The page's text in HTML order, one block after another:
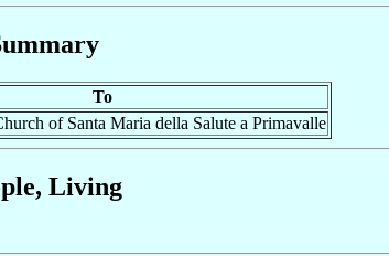
To
of Santa Maria della Salute a Primavalle
Living